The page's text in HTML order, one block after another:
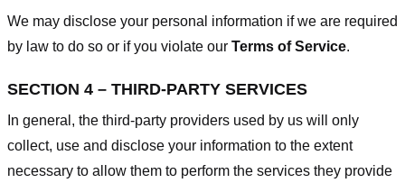
We may disclose your personal information if we are required
by law to do so or if you violate our Terms of Service.
SECTION 4 – THIRD-PARTY SERVICES
In general, the third-party providers used by us will only
collect, use and disclose your information to the extent
necessary to allow them to perform the services they provide